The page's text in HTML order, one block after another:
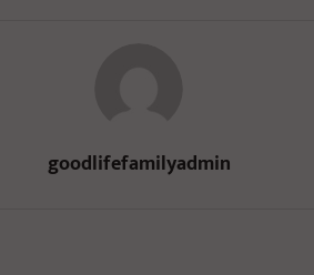
goodlifefamilyadmin